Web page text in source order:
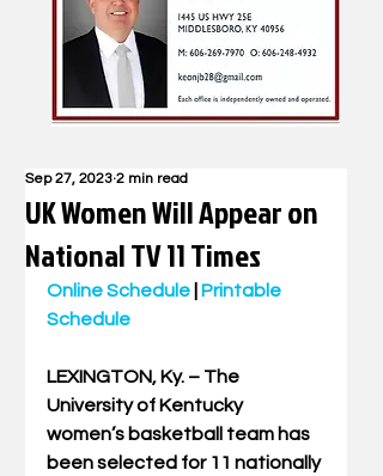
UK Women Will Appear on
National TV 11 Times
Sep 27, 2023 2 min read
Online Schedule
Printable
Schedule
LEXINGTON, Ky. – The
University of Kentucky
women’s basketball team has
been selected for 11 nationally